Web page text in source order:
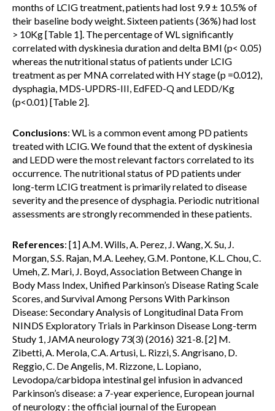
months of LCIG treatment, patients had lost 9.9 ± 10.5% of
their baseline body weight. Sixteen patients (36%) had lost
> 10Kg [Table 1]. The percentage of WL significantly
correlated with dyskinesia duration and delta BMI (p< 0.05)
whereas the nutritional status of patients under LCIG
treatment as per MNA correlated with HY stage (p =0.012),
dysphagia, MDS-UPDRS-III, EdFED-Q and LEDD/Kg
(p<0.01) [Table 2].
Conclusions: WL is a common event among PD patients
treated with LCIG. We found that the extent of dyskinesia
and LEDD were the most relevant factors correlated to its
occurrence. The nutritional status of PD patients under
long-term LCIG treatment is primarily related to disease
severity and the presence of dysphagia. Periodic nutritional
assessments are strongly recommended in these patients.
References: [1] A.M. Wills, A. Perez, J. Wang, X. Su, J.
Morgan, S.S. Rajan, M.A. Leehey, G.M. Pontone, K.L. Chou, C.
Umeh, Z. Mari, J. Boyd, Association Between Change in
Body Mass Index, Unified Parkinson’s Disease Rating Scale
Scores, and Survival Among Persons With Parkinson
Disease: Secondary Analysis of Longitudinal Data From
NINDS Exploratory Trials in Parkinson Disease Long-term
Study 1, JAMA neurology 73(3) (2016) 321-8. [2] M.
Zibetti, A. Merola, C.A. Artusi, L. Rizzi, S. Angrisano, D.
Reggio, C. De Angelis, M. Rizzone, L. Lopiano,
Levodopa/carbidopa intestinal gel infusion in advanced
Parkinson’s disease: a 7-year experience, European journal
of neurology : the official journal of the European